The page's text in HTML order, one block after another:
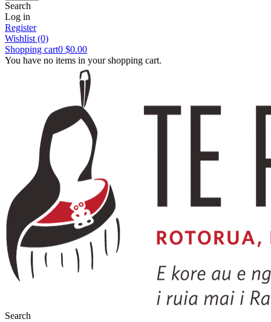
Search
Log in
Register
Wishlist (0)
Shopping cart0 $0.00
You have no items in your shopping cart.
Search